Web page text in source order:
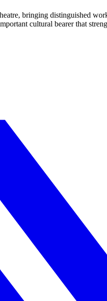
bringing distinguished
cultural bearer that